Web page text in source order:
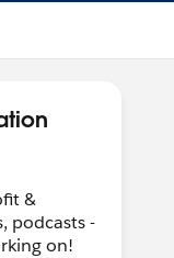
&
podcasts -
on!